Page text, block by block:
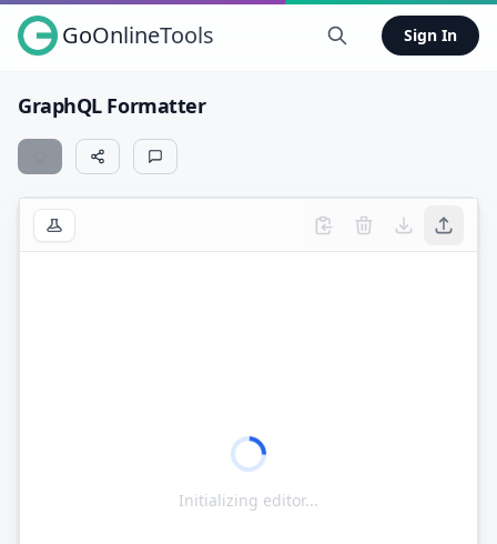
GoOnlineTools Sign In
GraphQL Formatter
Initializing editor...